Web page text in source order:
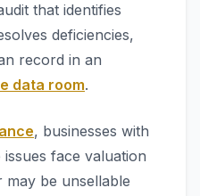
that identifies
deficiencies,
record in an
data room.
, businesses with
face valuation
be unsellable